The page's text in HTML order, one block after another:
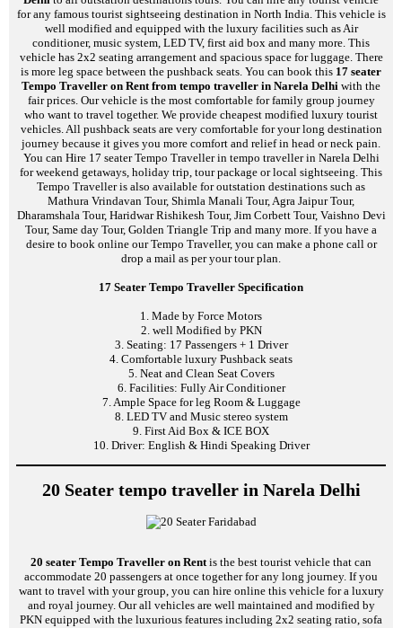
for any famous tourist sightseeing destination in North India. This vehicle is
well modified and equipped with the luxury facilities such as Air
conditioner, music system, LED TV, first aid box and many more. This
vehicle has 2x2 seating arrangement and spacious space for luggage. There
is more leg space between the pushback seats. You can book this 17 seater
Tempo Traveller on Rent from tempo traveller in Narela Delhi with the
fair prices. Our vehicle is the most comfortable for family group journey
who want to travel together. We provide cheapest modified luxury tourist
vehicles. All pushback seats are very comfortable for your long destination
journey because it gives you more comfort and relief in head or neck pain.
You can Hire 17 seater Tempo Traveller in tempo traveller in Narela Delhi
for weekend getaways, holiday trip, tour package or local sightseeing. This
Tempo Traveller is also available for outstation destinations such as
Mathura Vrindavan Tour, Shimla Manali Tour, Agra Jaipur Tour,
Dharamshala Tour, Haridwar Rishikesh Tour, Jim Corbett Tour, Vaishno Devi
Tour, Same day Tour, Golden Triangle Trip and many more. If you have a
desire to book online our Tempo Traveller, you can make a phone call or
drop a mail as per your tour plan.
17 Seater Tempo Traveller Specification
1. Made by Force Motors
2. well Modified by PKN
3. Seating: 17 Passengers + 1 Driver
4. Comfortable luxury Pushback seats
5. Neat and Clean Seat Covers
6. Facilities: Fully Air Conditioner
7. Ample Space for leg Room & Luggage
8. LED TV and Music stereo system
9. First Aid Box & ICE BOX
10. Driver: English & Hindi Speaking Driver
20 Seater tempo traveller in Narela Delhi
20 seater Tempo Traveller on Rentis the best tourist vehicle that can
accommodate 20 passengers at once together for any long journey. If you
want to travel with your group, you can hire online this vehicle for a luxury
and royal journey. Our all vehicles are well maintained and modified by
PKN equipped with the luxurious features including 2x2 seating ratio, sofa